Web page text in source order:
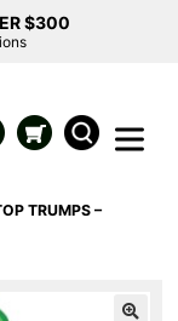
$300
TRUMPS –